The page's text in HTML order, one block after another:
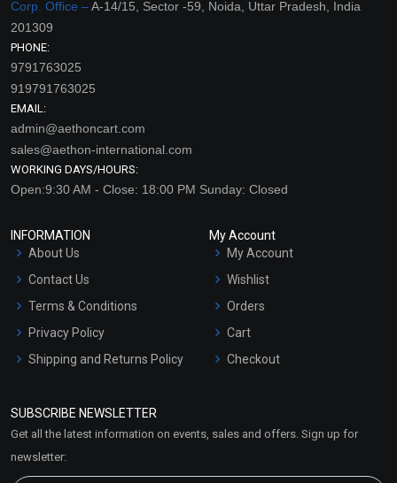
Corp. Office –A-14/15, Sector -59, Noida, Uttar Pradesh, India
201309
PHONE:
9791763025
919791763025
EMAIL:
admin@aethoncart.com
sales@aethon-international.com
WORKING DAYS/HOURS:
Open:9:30 AM - Close: 18:00 PM Sunday: Closed
INFORMATION
About Us
Contact Us
Terms & Conditions
Privacy Policy
Shipping and Returns Policy
Market Area
My Account
My Account
Wishlist
Orders
Cart
Checkout
SUBSCRIBE NEWSLETTER
Get all the latest information on events, sales and offers. Sign up for
newsletter: